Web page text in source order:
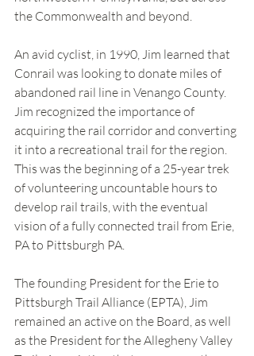
the Commonwealth and beyond.
An avid cyclist, in 1990, Jim learned that
Conrail was looking to donate miles of
abandoned rail line in Venango County.
Jim recognized the importance of
acquiring the rail corridor and converting
it into a recreational trail for the region.
This was the beginning of a 25-year trek
of volunteering uncountable hours to
develop rail trails, with the eventual
vision of a fully connected trail from Erie,
PA to Pittsburgh PA.
The founding President for the Erie to
Pittsburgh Trail Alliance (EPTA), Jim
remained an active on the Board, as well
as the President for the Allegheny Valley